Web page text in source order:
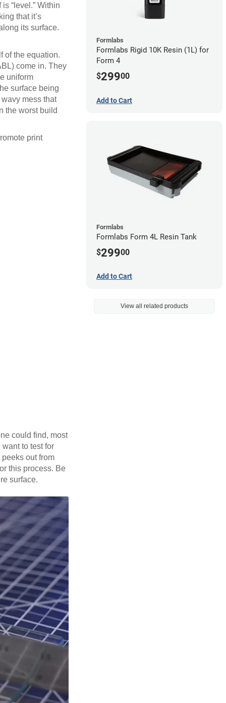
“level.” Within
that it’s
its surface.
of the equation.
come in. They
uniform
surface being
mess that
the worst build
print
could find, most
to test for
out from
this process. Be
surface.
Formlabs
Formlabs Rigid 10K Resin (1L) for
Form 4
$29900
Add to Cart
Formlabs
Formlabs Form 4L Resin Tank
$29900
Add to Cart
View all related products